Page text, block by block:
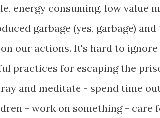
energy consuming, low value
garbage (yes, garbage)
on our actions. It's hard to
practices for escaping the
and meditate - spend time
- work on something - care